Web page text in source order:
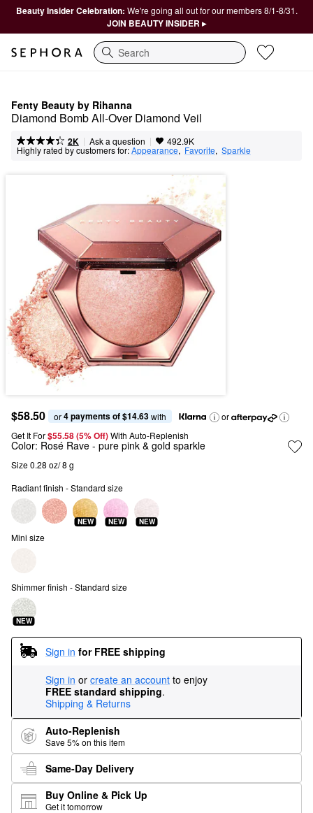
Beauty Insider Celebration: We're going all out for our members 8/1-8/31.
JOIN BEAUTY INSIDER ▸
Search
Fenty Beauty by Rihanna
Diamond Bomb All-Over Diamond Veil
2K | Ask a question | 492.9K
Highly rated by customers for:Appearance, Favorite, Sparkle
$58.50 or 4 payments of $14.63 with
or
Get It For$55.58 (5% Off) With Auto-Replenish
Color: Rosé Rave - pure pink & gold sparkle
Size 0.28 oz/ 8 g
Radiant finish - Standard size
NEW NEW NEW
Mini size
Shimmer finish - Standard size
NEW
Sign in for FREE shipping
Sign in or create an account to enjoy
FREE standard shipping.
Shipping & Returns
Auto-Replenish
Save 5% on this item
Same-Day Delivery
Buy Online & Pick Up
Get it tomorrow